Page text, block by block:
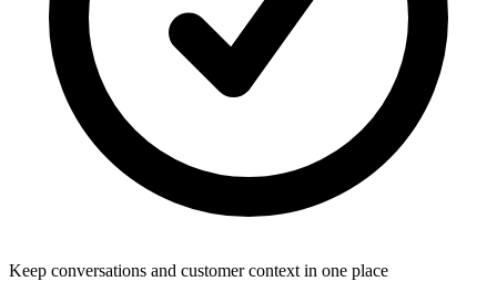
Keep conversations and customer context in one place